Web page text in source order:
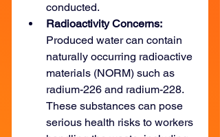
conducted.
Radioactivity Concerns:
Produced water can contain
naturally occurring radioactive
materials (NORM) such as
radium-226 and radium-228.
These substances can pose
serious health risks to workers